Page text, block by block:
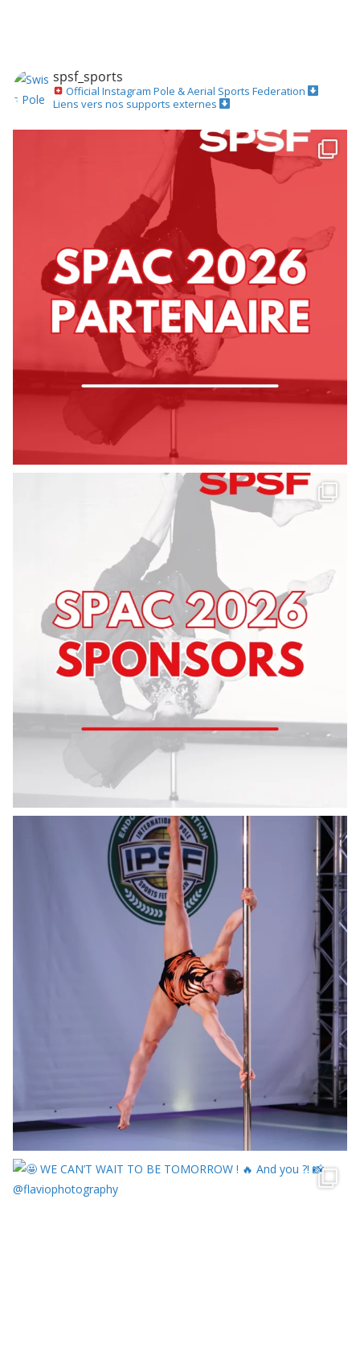
spsf_sports
Official Instagram Pole & Aerial Sports Federation
Liens vers nos supports externes